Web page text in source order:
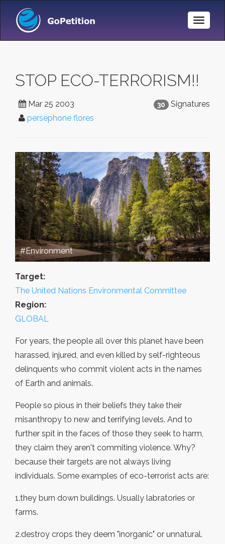
Toggle
STOP ECO-TERRORISM!!
30 Signatures
Mar 25 2003
persephone flores
#Environment
Target:
The United Nations Environmental Committee
Region:
GLOBAL
For years, the people all over this planet have been
harassed, injured, and even killed by self-righteous
delinquents who commit violent acts in the names
of Earth and animals.
People so pious in their beliefs they take their
misanthropy to new and terrifying levels. And to
further spit in the faces of those they seek to harm,
they claim they aren't commiting violence. Why?
because their targets are not always living
individuals. Some examples of eco-terrorist acts are:
1.they burn down buildings. Usually labratories or
farms.
2.destroy crops they deem "inorganic" or unnatural.